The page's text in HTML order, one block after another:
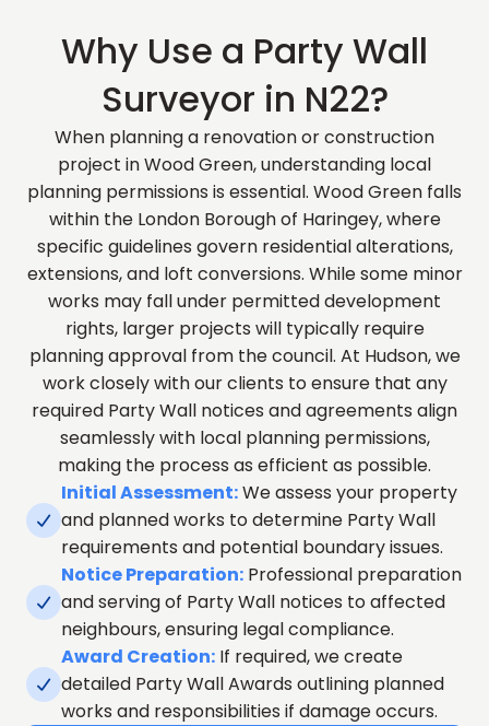
Why Use a Party Wall
Surveyor in N22?
When planning a renovation or construction
project in Wood Green, understanding local
planning permissions is essential. Wood Green falls
within the London Borough of Haringey, where
specific guidelines govern residential alterations,
extensions, and loft conversions. While some minor
works may fall under permitted development
rights, larger projects will typically require
planning approval from the council. At Hudson, we
work closely with our clients to ensure that any
required Party Wall notices and agreements align
seamlessly with local planning permissions,
making the process as efficient as possible.

Initial Assessment:We assess your property
and planned works to determine Party Wall
requirements and potential boundary issues.

Notice Preparation: Professional preparation
and serving of Party Wall notices to affected
neighbours, ensuring legal compliance.

Award Creation: If required, we create
detailed Party Wall Awards outlining planned
works and responsibilities if damage occurs.